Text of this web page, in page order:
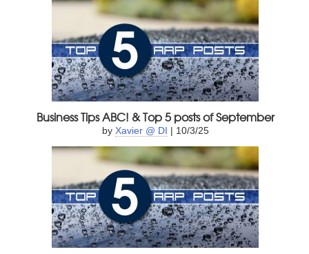
Business Tips ABC! & Top 5 posts of September
by Xavier @ DI | 10/3/25